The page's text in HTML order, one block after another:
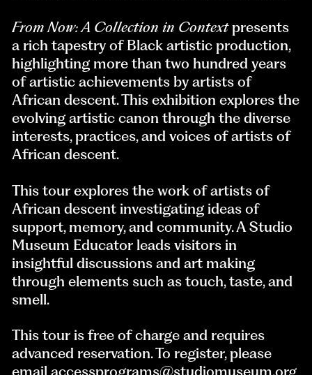
From Now: A Collection in Contextpresents
a rich tapestry of Black artistic production,
highlighting more than two hundred years
of artistic achievements by artists of
African descent. This exhibition explores the
evolving artistic canon through the diverse
interests, practices, and voices of artists of
African descent.
This tour explores the work of artists of
African descent investigating ideas of
support, memory, and community. A Studio
Museum Educator leads visitors in
insightful discussions and art making
through elements such as touch, taste, and
smell.
This tour is free of charge and requires
advanced reservation. To register, please
emailaccessprograms@studiomuseum.org